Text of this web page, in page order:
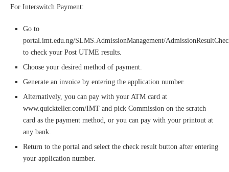
For Interswitch Payment:
Go to
portal.imt.edu.ng/SLMS.AdmissionManagement/
to check your Post UTME results.
Choose your desired method of payment.
Generate an invoice by entering the application number.
Alternatively, you can pay with your ATM card at
www.quickteller.com/IMT and pick Commission on the scratch
card as the payment method, or you can pay with your printout at
any bank.
Return to the portal and select the check result button after entering
your application number.